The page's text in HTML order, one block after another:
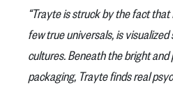
“Trayte is struck by the fact
few true universals, is
cultures. Beneath the bright
packaging, Trayte finds real